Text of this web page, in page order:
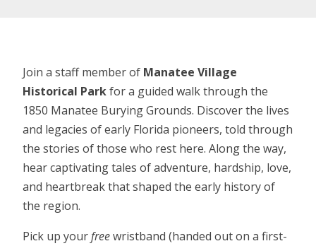
Join a staff member of Manatee Village
Historical Parkfor a guided walk through the
1850 Manatee Burying Grounds. Discover the lives
and legacies of early Florida pioneers, told through
the stories of those who rest here. Along the way,
hear captivating tales of adventure, hardship, love,
and heartbreak that shaped the early history of
the region.
Pick up yourfreewristband (handed out on a first-